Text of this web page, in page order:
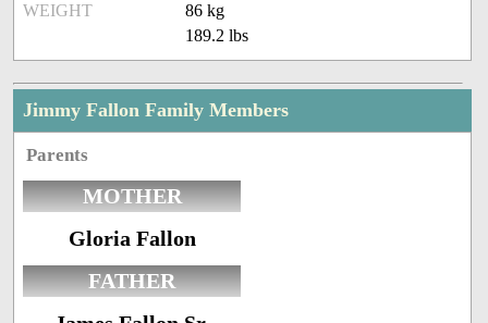
WEIGHT
86 kg
189.2 lbs
Jimmy Fallon Family Members
Parents
MOTHER
Gloria Fallon
FATHER